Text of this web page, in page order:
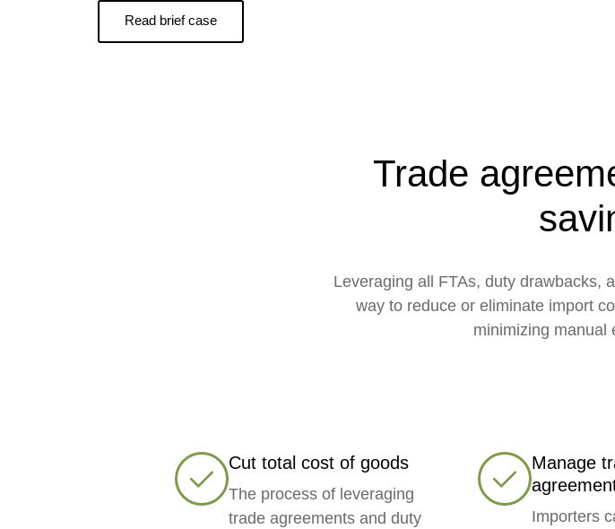
Read brief case
Trade
Leveraging all FTAs, duty drawbacks,
way to reduce or eliminate import
minimizing manual
Cut total cost of goods
The process of leveraging
trade agreements and duty
Manage
Importers